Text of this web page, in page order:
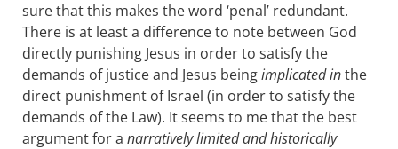
sure that this makes the word ‘penal’ redundant.
There is at least a difference to note between God
directly punishing Jesus in order to satisfy the
demands of justice and Jesus beingimplicated inthe
direct punishment of Israel (in order to satisfy the
demands of the Law). It seems to me that the best
argument for a narratively limited and historically